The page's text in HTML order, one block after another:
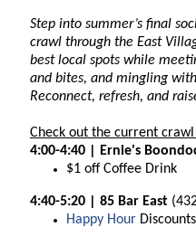
Step into summer’s final
crawl through the East
best local spots while
and bites, and mingling
Reconnect, refresh, and
Check out the current
4:00-4:40 | Ernie's
$1 off Coffee Drink
4:40-5:20 | 85 Bar East
Happy Hour Discounts